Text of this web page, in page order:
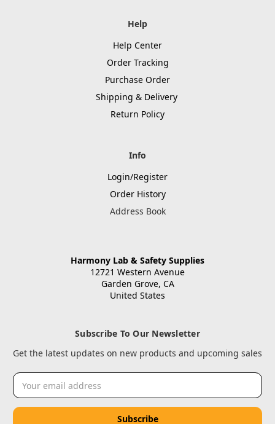
Help
Help Center
Order Tracking
Purchase Order
Shipping & Delivery
Return Policy
Info
Login/Register
Order History
Address Book
Harmony Lab & Safety Supplies
12721 Western Avenue
Garden Grove, CA
United States
Subscribe To Our Newsletter
Get the latest updates on new products and upcoming sales
Email
Address